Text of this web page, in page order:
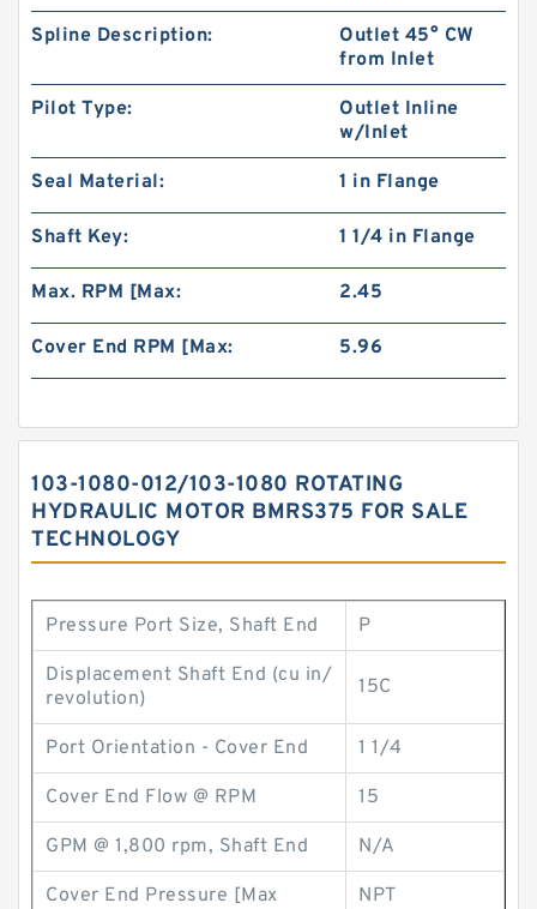
Spline Description:
Outlet 45° CW
from Inlet
Pilot Type:
Outlet Inline
w/Inlet
Seal Material: 1 in Flange
Shaft Key: 1 1/4 in Flange
Max. RPM [Max: 2.45
Cover End RPM [Max: 5.96
103-1080-012/103-1080 ROTATING
HYDRAULIC MOTOR BMRS375 FOR SALE
TECHNOLOGY
Pressure Port Size, Shaft End P
Displacement Shaft End (cu in/
revolution)
15C
Port Orientation - Cover End 1 1/4
Cover End Flow @ RPM 15
GPM @ 1,800 rpm, Shaft End N/A
Cover End Pressure [Max NPT